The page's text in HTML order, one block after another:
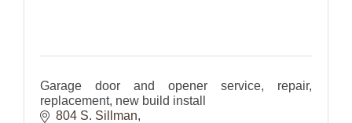
Garage door and opener service, repair,
replacement, new build install
804 S. Sillman